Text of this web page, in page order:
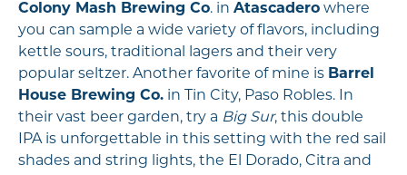
Colony Mash Brewing Co. in Atascadero where
you can sample a wide variety of flavors, including
kettle sours, traditional lagers and their very
popular seltzer. Another favorite of mine is Barrel
House Brewing Co. in Tin City, Paso Robles. In
their vast beer garden, try a Big Sur, this double
IPA is unforgettable in this setting with the red sail
shades and string lights, the El Dorado, Citra and